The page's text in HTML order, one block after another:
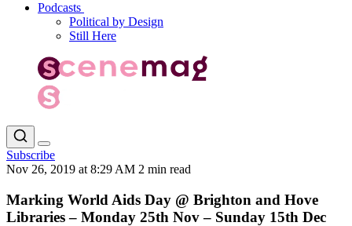
Podcasts
Political by Design
Still Here
Subscribe
Nov 26, 2019 at 8:29 AM 2 min read
Marking World Aids Day @ Brighton and Hove
Libraries – Monday 25th Nov – Sunday 15th Dec